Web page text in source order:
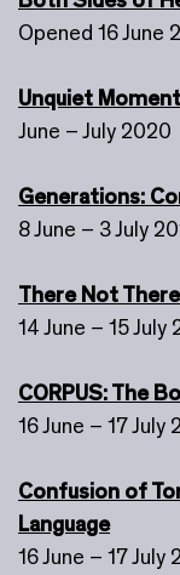
Opened 16 June
Unquiet
June – July 2020
Generations:
8 June – 3 July
There Not There
14 June – 15 July
CORPUS: The
16 June – 17 July
Confusion of
Language
16 June – 17 July